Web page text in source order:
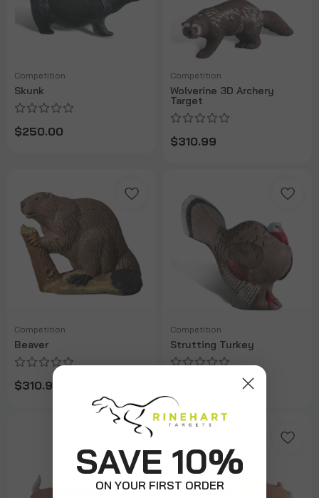
Competition
Skunk
$250.00
Competition
Wolverine 3D Archery
Target
$310.99
Competition
Beaver
$310.99
Competition
Strutting Turkey
SAVE 10%
ON YOUR FIRST ORDER